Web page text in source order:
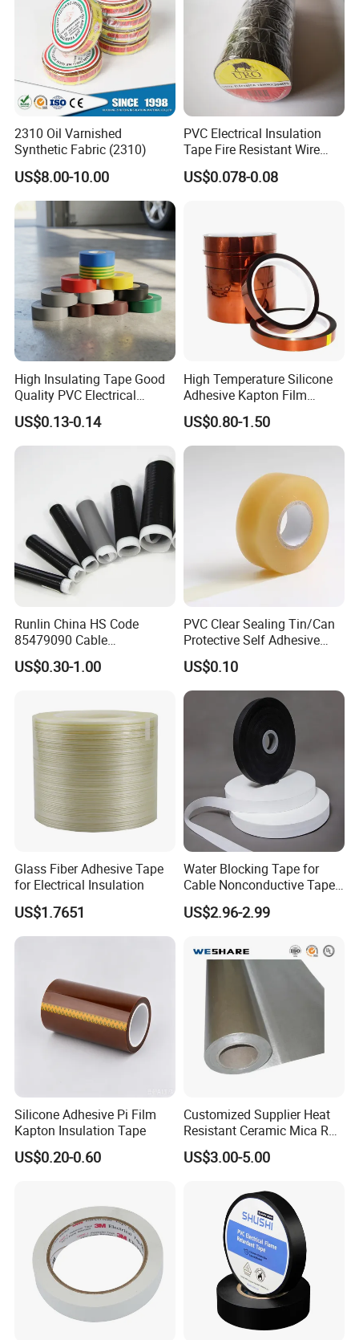
Please offer us detailed products & specification (length,
width, thickness), color, logo, application and other
requirements according to your own needs so that we can
give you an accurate quotation.
2310 Oil Varnished
Synthetic Fabric (2310)
US$8.00-10.00
PVC Electrical Insulation
Tape Fire Resistant Wire
Tape
US$0.078-0.08
High Insulating Tape Good
Quality PVC Electrical
Insulation Adhesive Tape
US$0.13-0.14
High Temperature Silicone
Adhesive Kapton Film
Pi/Polyimide Tape
US$0.80-1.50
Runlin China HS Code
85479090 Cable
Accessories Cold Shrink
US$0.30-1.00
PVC Clear Sealing Tin/Can
Protective Self Adhesive
Tape
US$0.10
Glass Fiber Adhesive Tape
for Electrical Insulation
US$1.7651
Water Blocking Tape for
Cable Nonconductive Tape
Semi Conductive Tape
Cable Water Blocking Tape
US$2.96-2.99
Silicone Adhesive Pi Film
Kapton Insulation Tape
US$0.20-0.60
Customized Supplier Heat
Resistant Ceramic Mica Roll
with High-Density for Motor
US$3.00-5.00